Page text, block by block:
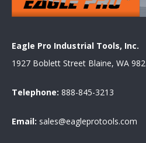
Eagle Pro Industrial Tools, Inc.
1927 Boblett Street Blaine, WA 982
Telephone: 888-845-3213
Email: sales@eagleprotools.com